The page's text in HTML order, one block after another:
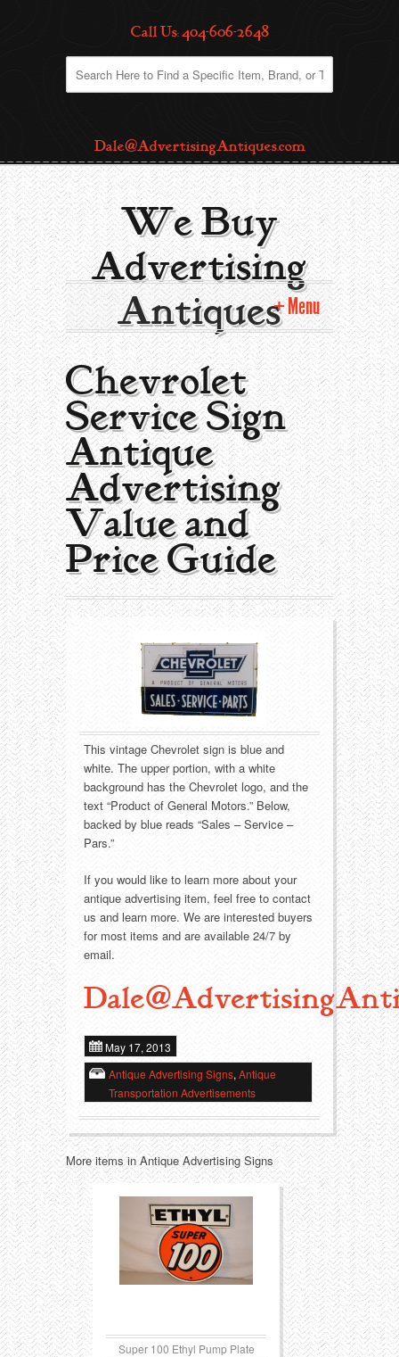
Call Us: 404-606-2648
Dale@AdvertisingAntiques.com
We Buy
Advertising
Antiques Menu
Home
Collecting Areas
Barbershop
Black Americana
Breweriana
Building
Farming
Food
Holiday
Manufacturers
Misc. Advertising
Sports
Sweets
Telephony
Tobacciana
Transportation
Western
Types of Items
Calendars
Cigar Cutters
Clocks
Globes
Match Safes
Other
Packages
Paper
Salesman’s Samples
Advertising Signs
Thermometers
Tins
Toys
Trays
Contact – About Us
Chevrolet
Service Sign |
Antique
Advertising
Value and
Price Guide
This vintage Chevrolet sign is blue and
white. The upper portion, with a white
background has the Chevrolet logo, and the
text “Product of General Motors.” Below,
backed by blue reads “Sales – Service –
Pars.”
If you would like to learn more about your
antique advertising item, feel free to contact
us and learn more. We are interested buyers
for most items and are available 24/7 by
email.
May 17, 2013
Antique Advertising Signs, Antique
Transportation Advertisements
More items in Antique Advertising Signs
Super 100 Ethyl Pump Plate